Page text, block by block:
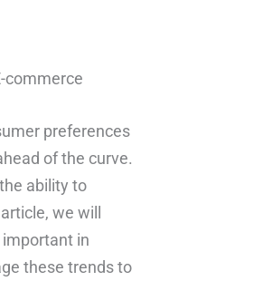
commerce
preferences
of the curve.
ability to
we will
in
these trends to